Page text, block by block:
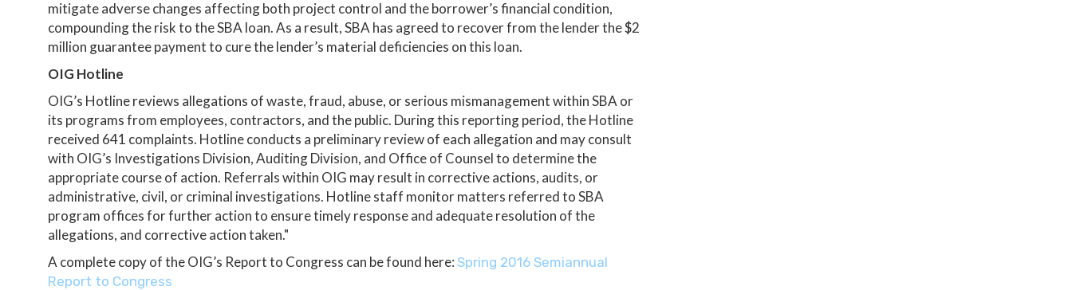
mitigate adverse changes affecting both project control and the borrower’s financial condition,
compounding the risk to the SBA loan. As a result, SBA has agreed to recover from the lender the $2
million guarantee payment to cure the lender’s material deficiencies on this loan.
OIG Hotline
OIG’s Hotline reviews allegations of waste, fraud, abuse, or serious mismanagement within SBA or
its programs from employees, contractors, and the public. During this reporting period, the Hotline
received 641 complaints. Hotline conducts a preliminary review of each allegation and may consult
with OIG’s Investigations Division, Auditing Division, and Office of Counsel to determine the
appropriate course of action. Referrals within OIG may result in corrective actions, audits, or
administrative, civil, or criminal investigations. Hotline staff monitor matters referred to SBA
program offices for further action to ensure timely response and adequate resolution of the
allegations, and corrective action taken."
A complete copy of the OIG’s Report to Congress can be found here: Spring 2016 Semiannual
Report to Congress